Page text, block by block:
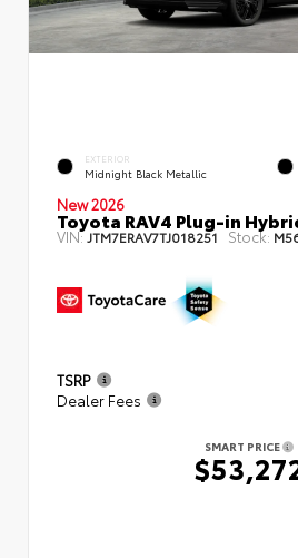
EXTERIOR
Midnight Black Metallic
New 2026
Toyota RAV4 Plug-in
VIN:JTM7ERAV7TJ018251 Stock:
TSRP
Dealer Fees
SMART PRICE